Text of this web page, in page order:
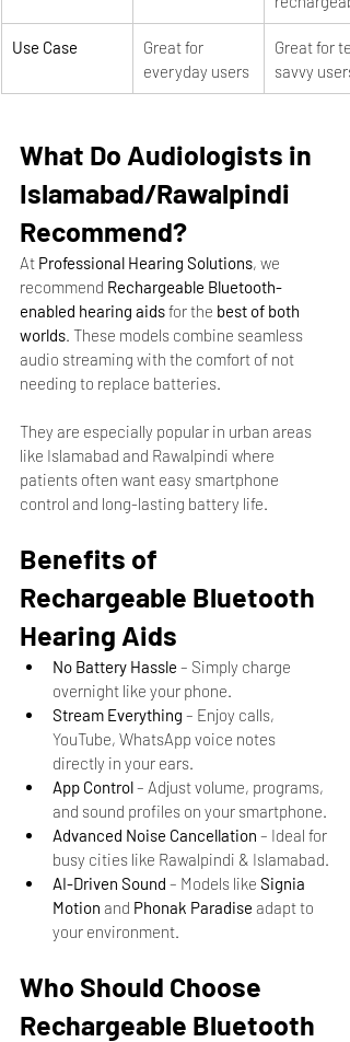
Use Case
Great for
everyday users
Great for
savvy users
What Do Audiologists in
Islamabad/Rawalpindi
Recommend?
At Professional Hearing Solutions, we
recommend Rechargeable Bluetooth-
enabled hearing aids for the best of both
worlds. These models combine seamless
audio streaming with the comfort of not
needing to replace batteries.
They are especially popular in urban areas
like Islamabad and Rawalpindi where
patients often want easy smartphone
control and long-lasting battery life.
Benefits of
Rechargeable Bluetooth
Hearing Aids
No Battery Hassle – Simply charge
overnight like your phone.
Stream Everything – Enjoy calls,
YouTube, WhatsApp voice notes
directly in your ears.
App Control – Adjust volume, programs,
and sound profiles on your smartphone.
Advanced Noise Cancellation – Ideal for
busy cities like Rawalpindi & Islamabad.
AI-Driven Sound – Models like Signia
Motion and Phonak Paradise adapt to
your environment.
Who Should Choose
Rechargeable Bluetooth